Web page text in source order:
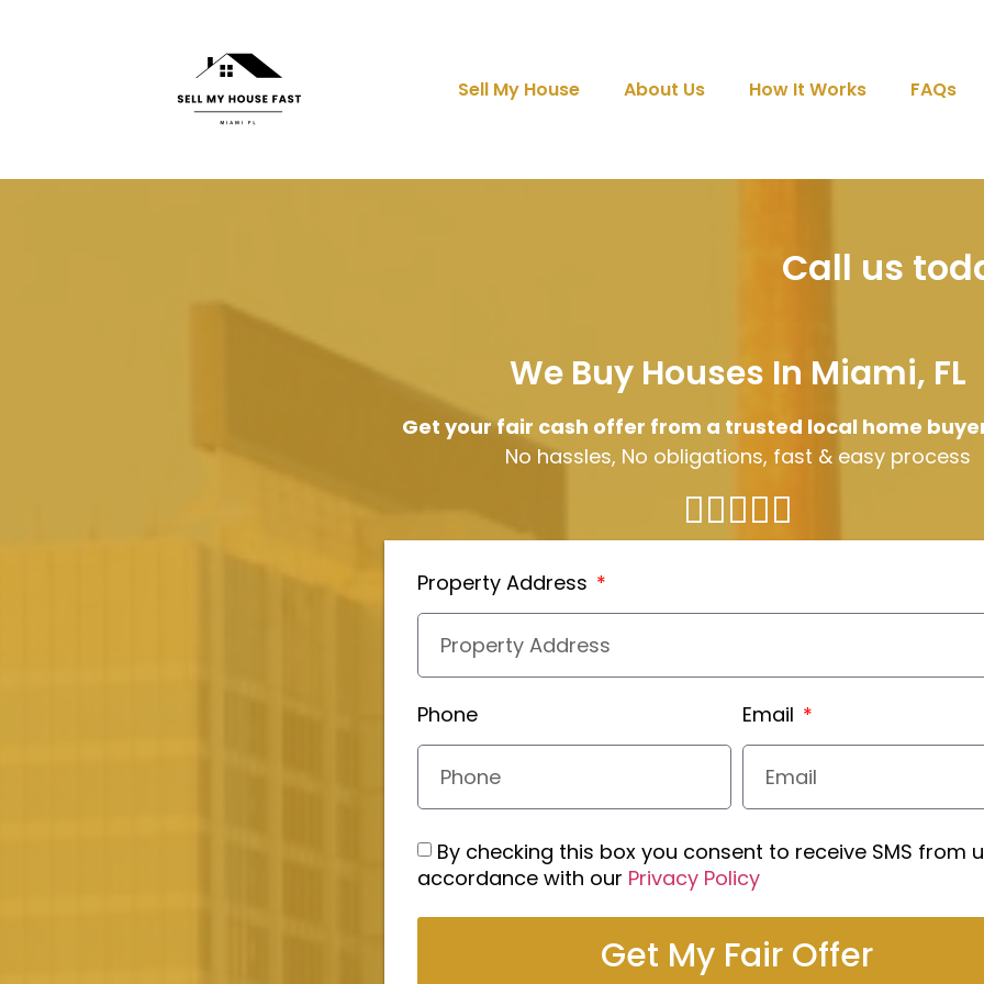
Sell My House About Us How It Works FAQs
Call us
We Buy Houses In Miami, FL
Get your fair cash offer from a trusted local home
No hassles, No obligations, fast & easy process
Property Address
Phone Email
By checking this box you consent to receive SMS from
accordance with our Privacy Policy
Get My Fair Offer